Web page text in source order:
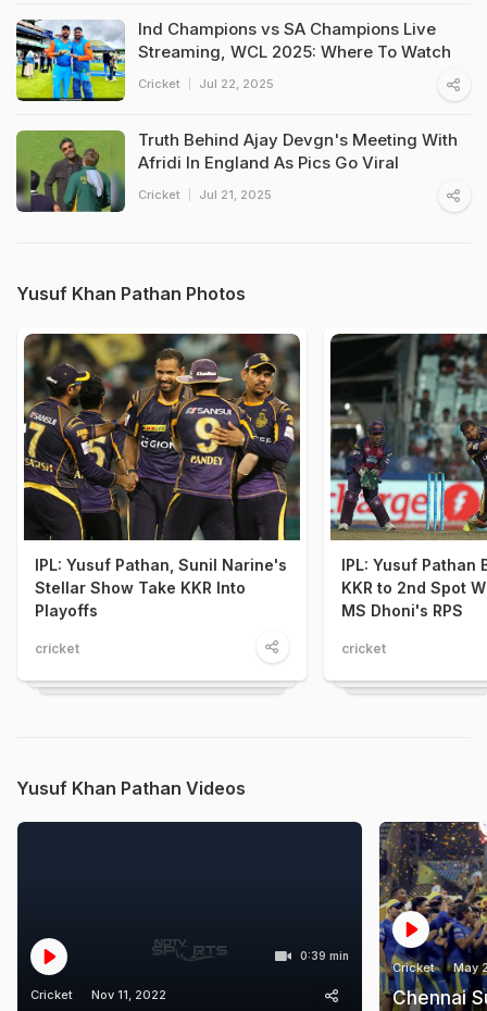
Ind Champions vs SA Champions Live
Streaming, WCL 2025: Where To Watch
Cricket Jul 22, 2025
Truth Behind Ajay Devgn's Meeting With
Afridi In England As Pics Go Viral
Cricket Jul 21, 2025
Yusuf Khan Pathan Photos
IPL: Yusuf Pathan, Sunil Narine's
Stellar Show Take KKR Into
Playoffs
cricket
IPL: Yusuf Pathan
KKR to 2nd Spot
MS Dhoni's RPS
cricket
Yusuf Khan Pathan Videos
0:39 min
Cricket Nov 11, 2022
Cricket May
Chennai